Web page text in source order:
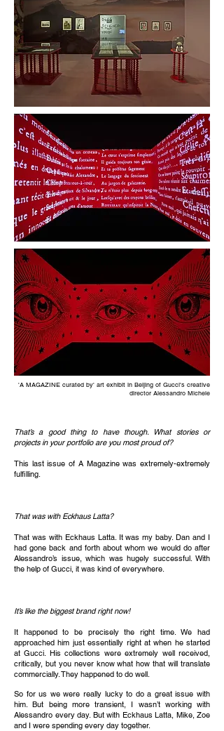
That’s a good thing to have though. What stories or
projects in your portfolio are you most proud of?
This last issue of A Magazine was extremely-extremely
fulfilling.
That was with Eckhaus Latta?
That was with Eckhaus Latta. It was my baby. Dan and I
had gone back and forth about whom we would do after
Alessandro’s issue, which was hugely successful. With
the help of Gucci, it was kind of everywhere.
It’s like the biggest brand right now!
It happened to be precisely the right time. We had
approached him just essentially right at when he started
at Gucci. His collections were extremely well received,
critically, but you never know what how that will translate
commercially. They happened to do well.
So for us we were really lucky to do a great issue with
him. But being more transient, I wasn’t working with
Alessandro every day. But with Eckhaus Latta, Mike, Zoe
and I were spending every day together.
'A MAGAZINE curated by' art exhibit in Beijing of Gucci's creative
director Alessandro Michele